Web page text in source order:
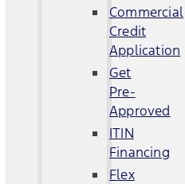
Commercial
Credit
Application
Get
Pre-
Approved
ITIN
Financing
Flex